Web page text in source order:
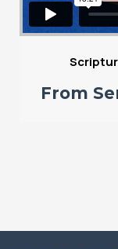
From